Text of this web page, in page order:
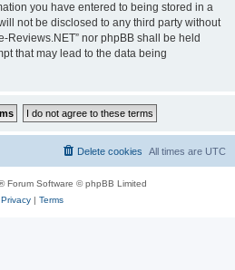
you have entered to being stored in a
not be disclosed to any third party without
Reviews.NET” nor phpBB shall be held
that may lead to the data being
All times are UTC
Delete cookies
Forum Software © phpBB Limited
Privacy| Terms